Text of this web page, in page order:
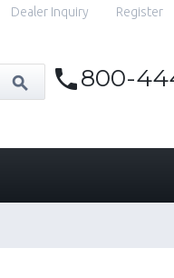
Dealer Inquiry Register
800-